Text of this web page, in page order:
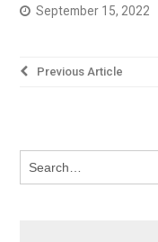
September 15, 2022
Post
Previous Article